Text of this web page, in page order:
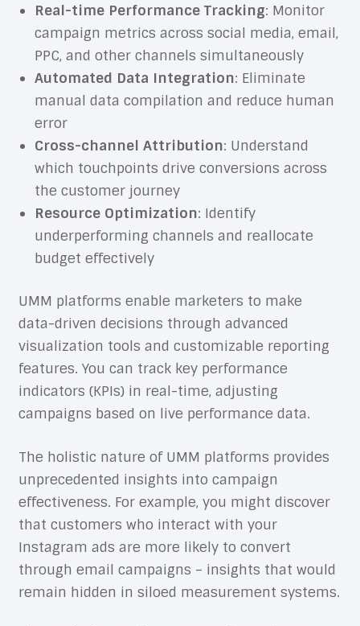
Real-time Performance Tracking: Monitor
campaign metrics across social media, email,
PPC, and other channels simultaneously
Automated Data Integration: Eliminate
manual data compilation and reduce human
error
Cross-channel Attribution: Understand
which touchpoints drive conversions across
the customer journey
Resource Optimization: Identify
underperforming channels and reallocate
budget effectively
UMM platforms enable marketers to make
data-driven decisions through advanced
visualization tools and customizable reporting
features. You can track key performance
indicators (KPIs) in real-time, adjusting
campaigns based on live performance data.
The holistic nature of UMM platforms provides
unprecedented insights into campaign
effectiveness. For example, you might discover
that customers who interact with your
Instagram ads are more likely to convert
through email campaigns – insights that would
remain hidden in siloed measurement systems.